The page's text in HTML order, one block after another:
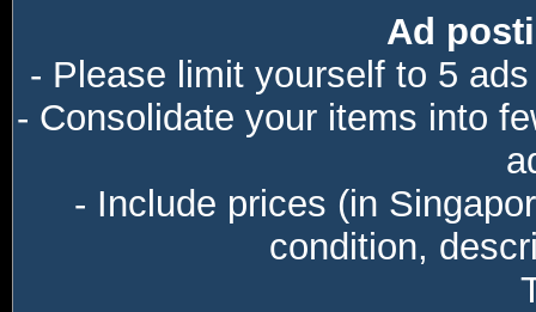
Ad
- Please limit yourself to 5
- Consolidate your items into
- Include prices (in
condition,